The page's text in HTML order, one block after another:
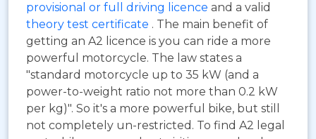
provisional or full driving licence and a valid
theory test certificate . The main benefit of
getting an A2 licence is you can ride a more
powerful motorcycle. The law states a
"standard motorcycle up to 35 kW (and a
power-to-weight ratio not more than 0.2 kW
per kg)". So it's a more powerful bike, but still
not completely un-restricted. To find A2 legal